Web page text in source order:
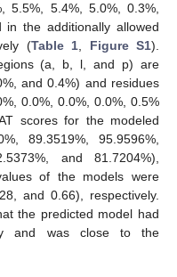
5.4%, 5.0%, 0.3%,
in the additionally allowed
(Table 1, Figure S1).
(a, b, l, and p) are
and 0.4%) and residues
0.0%, 0.0%, 0.0%, 0.5%
scores for the modeled
89.3519%, 95.9596%,
and 81.7204%),
of the models were
and 0.66), respectively.
the predicted model had
and was close to the